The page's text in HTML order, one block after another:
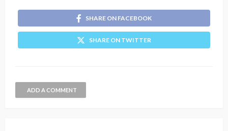
SHARE ON FACEBOOK
SHARE ON TWITTER
ADD A COMMENT